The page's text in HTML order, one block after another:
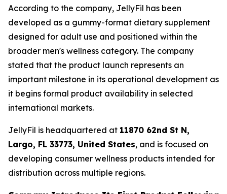
According to the company, JellyFil has been
developed as a gummy-format dietary supplement
designed for adult use and positioned within the
broader men's wellness category. The company
stated that the product launch represents an
important milestone in its operational development as
it begins formal product availability in selected
international markets.
JellyFil is headquartered at 11870 62nd St N,
Largo, FL 33773, United States, and is focused on
developing consumer wellness products intended for
distribution across multiple regions.